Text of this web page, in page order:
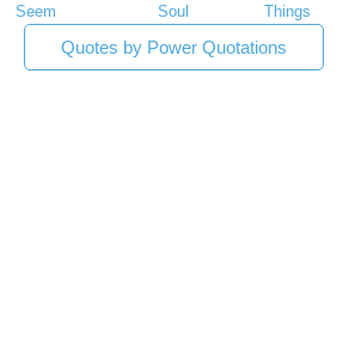
Seem
Soul Things
Quotes by Power Quotations